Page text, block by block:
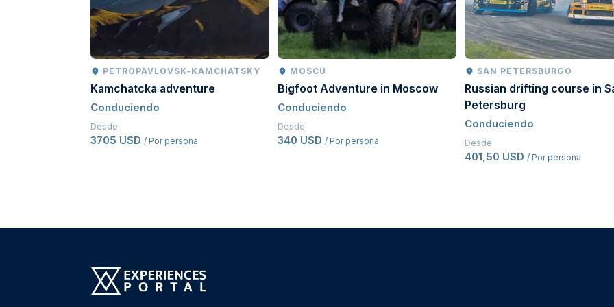
PETROPAVLOVSK-KAMCHATSKY
Kamchatcka adventure
Conduciendo
Desde
3705 USD / Por persona
MOSCÚ
Bigfoot Adventure in Moscow
Conduciendo
Desde
340 USD / Por persona
SAN PETERSBURGO
Russian drifting course in
Petersburg
Conduciendo
Desde
401,50 USD / Por persona